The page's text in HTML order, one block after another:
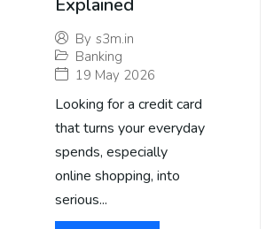
Explained
By s3m.in
Banking
19 May 2026
Looking for a credit card
that turns your everyday
spends, especially
online shopping, into
serious...